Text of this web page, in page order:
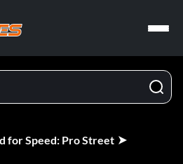
for Speed: Pro Street